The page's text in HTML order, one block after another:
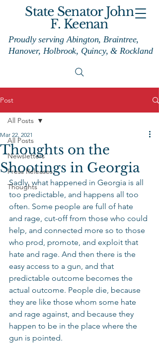
State Senator John
F. Keenan
Proudly serving Abington, Braintree,
Hanover, Holbrook, Quincy, & Rockland
Post
All Posts
Newsletters
Press Releases
Thoughts
All Posts
Thoughts on the
Shootings in Georgia
Mar 22, 2021
Sadly, what happened in Georgia is all
too predictable, and happens all too
often. Some people are full of hate
and rage, cut-off from those who could
help, and connected more so to those
who prod, promote, and exploit that
hate and rage. And then there is the
easy access to a gun, and that
predictable outcome becomes the
actual outcome. People die, because
they are like those whom some hate
and rage against, and because they
happen to be in the place where the
gun is pointed.